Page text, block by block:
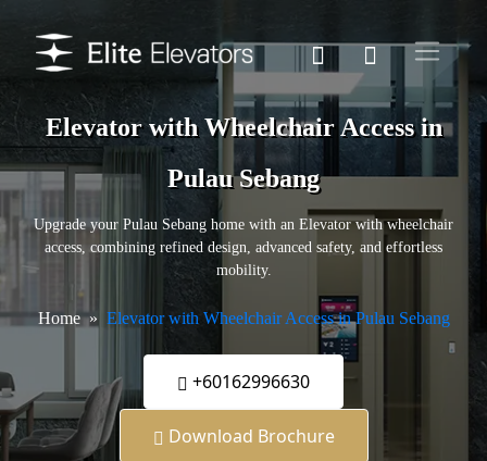
Elevator with Wheelchair Access in
Pulau Sebang
Upgrade your Pulau Sebang home with an Elevator with wheelchair
access, combining refined design, advanced safety, and effortless
mobility.
Home Elevator with Wheelchair Access in Pulau Sebang
+60162996630
Download Brochure